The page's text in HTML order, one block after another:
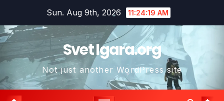
content
Sun. Aug 9th, 2026 11:24:20 AM
Svet Igara.org
Not just another WordPress site
*